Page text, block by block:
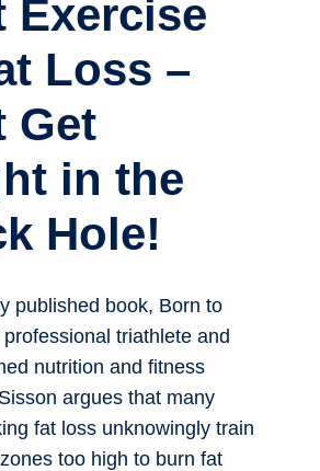
Exercise
Loss –
Get
in the
Hole!
published book, Born to
triathlete and
nutrition and fitness
argues that many
fat loss unknowingly train
too high to burn fat